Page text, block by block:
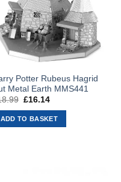
Potter Rubeus Hagrid
Metal Earth MMS441
Original
was:
£18.99.
£16.14Current
is:
£16.14.
ADD TO BASKET